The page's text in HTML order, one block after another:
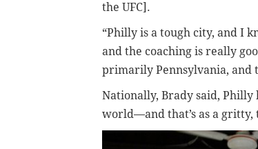
the UFC].
“Philly is a tough city, and I
and the coaching is really
primarily Pennsylvania, and
Nationally, Brady said,
world—and that’s as a gritty,